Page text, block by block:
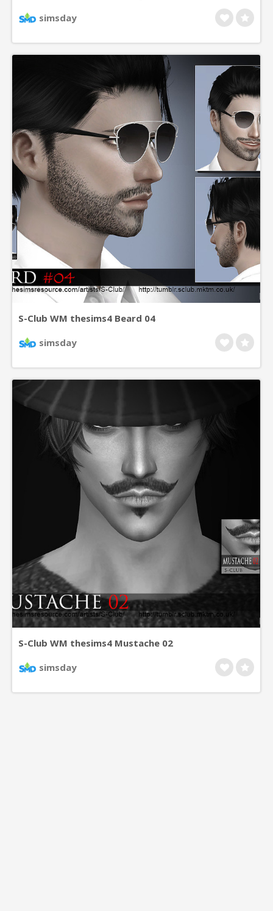
colors.simsday
S-Club WM thesims4 Beard 04
simsday
S-Club WM thesims4 Mustache 02
simsday